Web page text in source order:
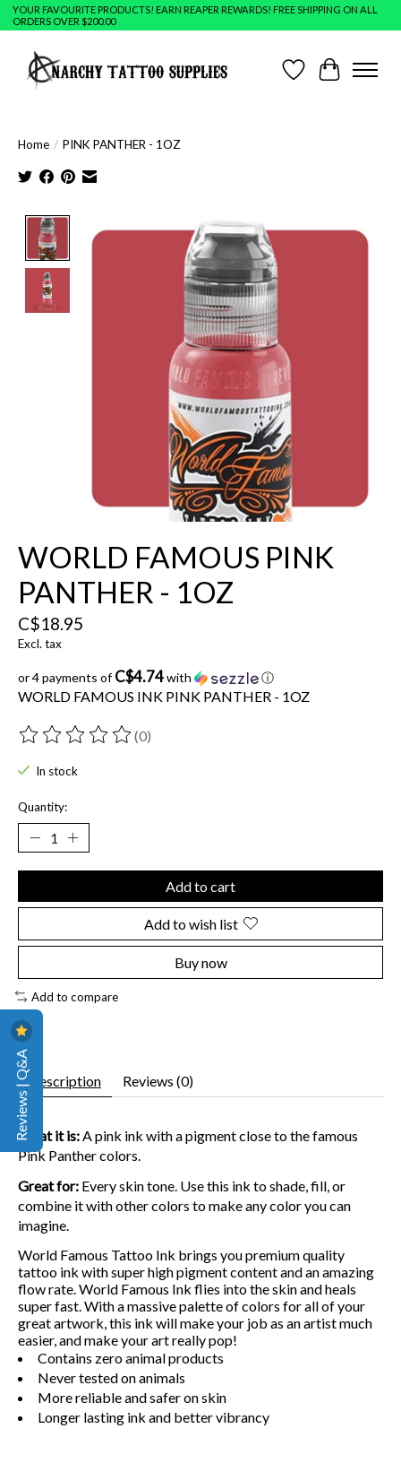
YOUR FAVOURITE PRODUCTS! EARN REAPER REWARDS! FREE SHIPPING ON ALL
ORDERS OVER $200.00
Wish ListCart
Home / PINK PANTHER - 1OZ
Product image slideshow Items
WORLD FAMOUS PINK
PANTHER - 1OZ
C$18.95
Excl. tax
or 4 payments ofC$4.74with ⓘ
WORLD FAMOUS INK PINK PANTHER - 1OZ
The rating of this product is
(0)
In stock
Quantity:
Add to cart
Add to wish list
Buy now
Add to compare
Description Reviews (0)
What it is:A pink ink with a pigment close to the famous
Pink Panther colors.
Great for: Every skin tone. Use this ink to shade, fill, or
combine it with other colors to make any color you can
imagine.
World Famous Tattoo Ink brings you premium quality
tattoo ink with super high pigment content and an amazing
flow rate. World Famous Ink flies into the skin and heals
super fast. With a massive palette of colors for all of your
great artwork, this ink will make your job as an artist much
easier, and make your art really pop!
Contains zero animal products
Never tested on animals
More reliable and safer on skin
Longer lasting ink and better vibrancy
Reviews | Q&A